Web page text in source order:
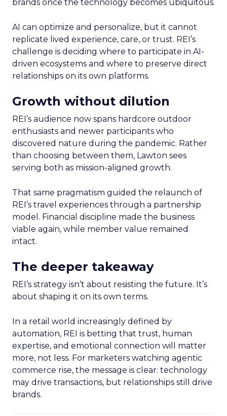
brands once the technology becomes ubiquitous.
AI can optimize and personalize, but it cannot
replicate lived experience, care, or trust. REI’s
challenge is deciding where to participate in AI-
driven ecosystems and where to preserve direct
relationships on its own platforms.
Growth without dilution
REI’s audience now spans hardcore outdoor
enthusiasts and newer participants who
discovered nature during the pandemic. Rather
than choosing between them, Lawton sees
serving both as mission-aligned growth.
That same pragmatism guided the relaunch of
REI’s travel experiences through a partnership
model. Financial discipline made the business
viable again, while member value remained
intact.
The deeper takeaway
REI’s strategy isn’t about resisting the future. It’s
about shaping it on its own terms.
In a retail world increasingly defined by
automation, REI is betting that trust, human
expertise, and emotional connection will matter
more, not less. For marketers watching agentic
commerce rise, the message is clear: technology
may drive transactions, but relationships still drive
brands.